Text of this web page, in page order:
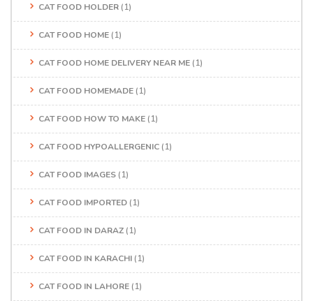
CAT FOOD HOLDER (1)
CAT FOOD HOME (1)
CAT FOOD HOME DELIVERY NEAR ME (1)
CAT FOOD HOMEMADE (1)
CAT FOOD HOW TO MAKE (1)
CAT FOOD HYPOALLERGENIC (1)
CAT FOOD IMAGES (1)
CAT FOOD IMPORTED (1)
CAT FOOD IN DARAZ (1)
CAT FOOD IN KARACHI (1)
CAT FOOD IN LAHORE (1)